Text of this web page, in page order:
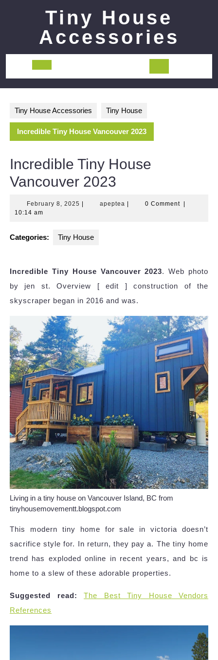
Tiny House
Accessories
Open
Tiny House Accessories Tiny House
Incredible Tiny House Vancouver 2023
Incredible Tiny House
Vancouver 2023
February 8, 2025 Februaryapeptea apeptea0 Comment
10:14 am
Categories: Tiny House
Incredible Tiny House Vancouver 2023. Web photo
by jen st. Overview [ edit ] construction of the
skyscraper began in 2016 and was.
Living in a tiny house on Vancouver Island, BC from
tinyhousemovementt.blogspot.com
This modern tiny home for sale in victoria doesn’t
sacrifice style for. In return, they pay a. The tiny home
trend has exploded online in recent years, and bc is
home to a slew of these adorable properties.
Suggested read:
The Best Tiny House Vendors
References